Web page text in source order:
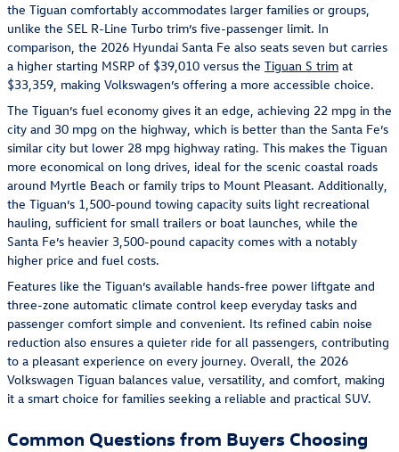
the Tiguan comfortably accommodates larger families or groups,
unlike the SEL R-Line Turbo trim’s five-passenger limit. In
comparison, the 2026 Hyundai Santa Fe also seats seven but carries
a higher starting MSRP of $39,010 versus the Tiguan S trim at
$33,359, making Volkswagen’s offering a more accessible choice.
The Tiguan’s fuel economy gives it an edge, achieving 22 mpg in the
city and 30 mpg on the highway, which is better than the Santa Fe’s
similar city but lower 28 mpg highway rating. This makes the Tiguan
more economical on long drives, ideal for the scenic coastal roads
around Myrtle Beach or family trips to Mount Pleasant. Additionally,
the Tiguan’s 1,500-pound towing capacity suits light recreational
hauling, sufficient for small trailers or boat launches, while the
Santa Fe’s heavier 3,500-pound capacity comes with a notably
higher price and fuel costs.
Features like the Tiguan’s available hands-free power liftgate and
three-zone automatic climate control keep everyday tasks and
passenger comfort simple and convenient. Its refined cabin noise
reduction also ensures a quieter ride for all passengers, contributing
to a pleasant experience on every journey. Overall, the 2026
Volkswagen Tiguan balances value, versatility, and comfort, making
it a smart choice for families seeking a reliable and practical SUV.
Common Questions from Buyers Choosing